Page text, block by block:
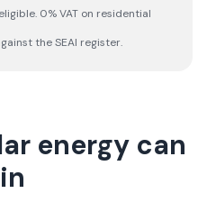
0% VAT on residential
the SEAI register.
energy can